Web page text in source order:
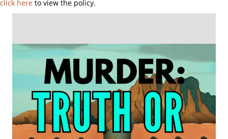
click here to view the policy.